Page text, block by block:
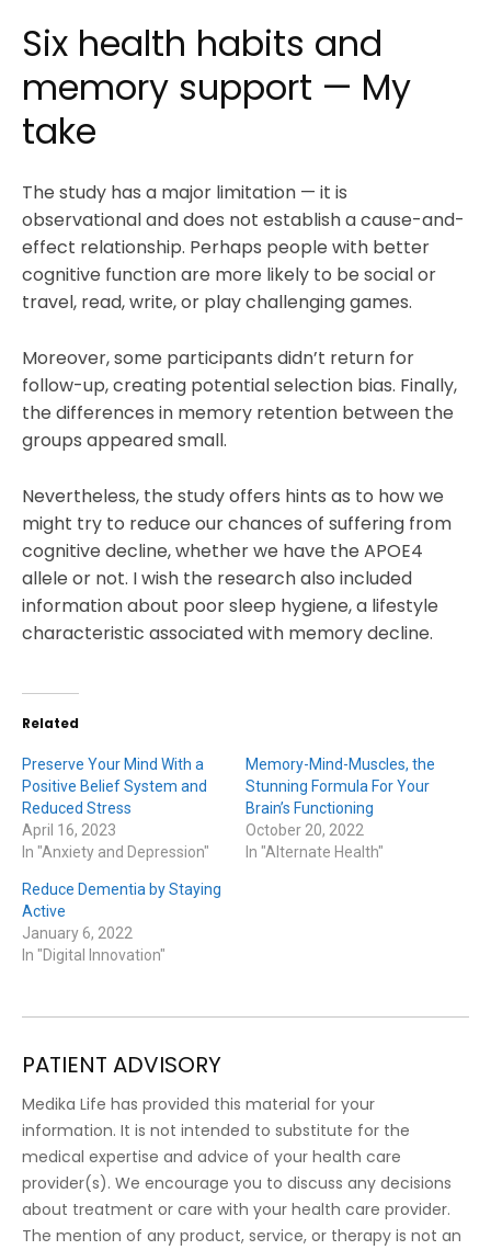
Six health habits and
memory support — My
take
The study has a major limitation — it is
observational and does not establish a cause-and-
effect relationship. Perhaps people with better
cognitive function are more likely to be social or
travel, read, write, or play challenging games.
Moreover, some participants didn’t return for
follow-up, creating potential selection bias. Finally,
the differences in memory retention between the
groups appeared small.
Nevertheless, the study offers hints as to how we
might try to reduce our chances of suffering from
cognitive decline, whether we have the APOE4
allele or not. I wish the research also included
information about poor sleep hygiene, a lifestyle
characteristic associated with memory decline.
Related
Preserve Your Mind With a
Positive Belief System and
Reduced Stress
April 16, 2023
In "Anxiety and Depression"
Memory-Mind-Muscles, the
Stunning Formula For Your
Brain’s Functioning
October 20, 2022
In "Alternate Health"
Reduce Dementia by Staying
Active
January 6, 2022
In "Digital Innovation"
PATIENT ADVISORY
Medika Life has provided this material for your
information. It is not intended to substitute for the
medical expertise and advice of your health care
provider(s). We encourage you to discuss any decisions
about treatment or care with your health care provider.
The mention of any product, service, or therapy is not an